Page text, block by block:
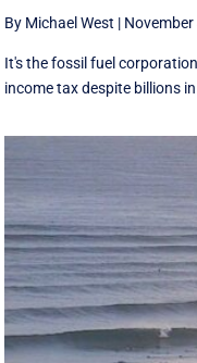
By Michael West | November
It's the fossil fuel
income tax despite billions